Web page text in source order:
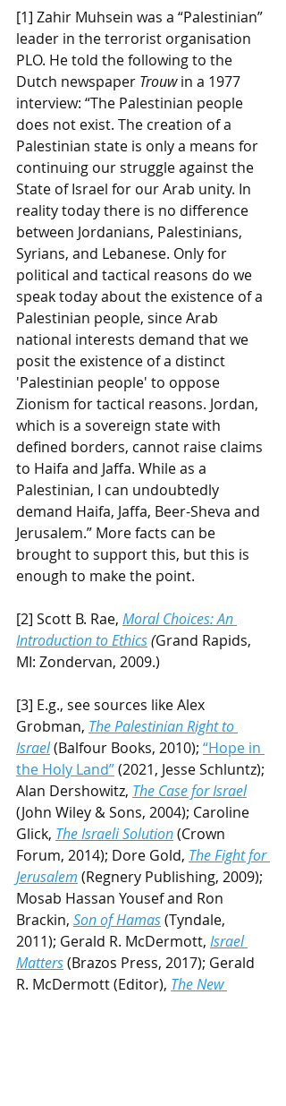
[1] Zahir Muhsein was a “Palestinian”
leader in the terrorist organisation
PLO. He told the following to the
Dutch newspaper Trouw in a 1977
interview: “The Palestinian people
does not exist. The creation of a
Palestinian state is only a means for
continuing our struggle against the
State of Israel for our Arab unity. In
reality today there is no difference
between Jordanians, Palestinians,
Syrians, and Lebanese. Only for
political and tactical reasons do we
speak today about the existence of a
Palestinian people, since Arab
national interests demand that we
posit the existence of a distinct
'Palestinian people' to oppose
Zionism for tactical reasons. Jordan,
which is a sovereign state with
defined borders, cannot raise claims
to Haifa and Jaffa. While as a
Palestinian, I can undoubtedly
demand Haifa, Jaffa, Beer-Sheva and
Jerusalem.” More facts can be
brought to support this, but this is
enough to make the point.
[2] Scott B. Rae, Moral Choices: An
Introduction to Ethics (Grand Rapids,
MI: Zondervan, 2009.)
[3] E.g., see sources like Alex
Grobman, The Palestinian Right to
Israel(Balfour Books, 2010); “Hope in
the Holy Land” (2021, Jesse Schluntz);
Alan Dershowitz, The Case for Israel
(John Wiley & Sons, 2004); Caroline
Glick, The Israeli Solution (Crown
Forum, 2014); Dore Gold, The Fight for
Jerusalem (Regnery Publishing, 2009);
Mosab Hassan Yousef and Ron
Brackin, Son of Hamas (Tyndale,
2011); Gerald R. McDermott, Israel
Matters(Brazos Press, 2017); Gerald
R. McDermott (Editor), The New